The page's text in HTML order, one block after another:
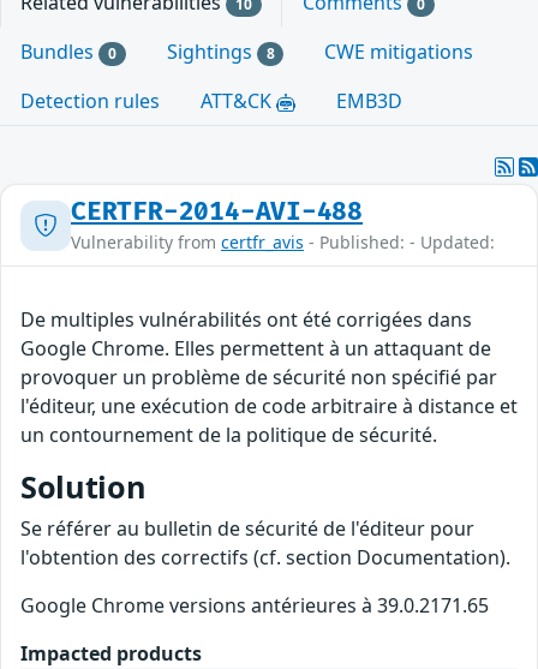
10 0
Bundles 0 Sightings 8
CWE mitigations
Detection rules
ATT&CK EMB3D
CERTFR-2014-AVI-488
Vulnerability from certfr_avis - Published: - Updated:
De multiples vulnérabilités ont été corrigées dans
Google Chrome. Elles permettent à un attaquant de
provoquer un problème de sécurité non spécifié par
l'éditeur, une exécution de code arbitraire à distance et
un contournement de la politique de sécurité.
Solution
Se référer au bulletin de sécurité de l'éditeur pour
l'obtention des correctifs (cf. section Documentation).
Google Chrome versions antérieures à 39.0.2171.65
Impacted products